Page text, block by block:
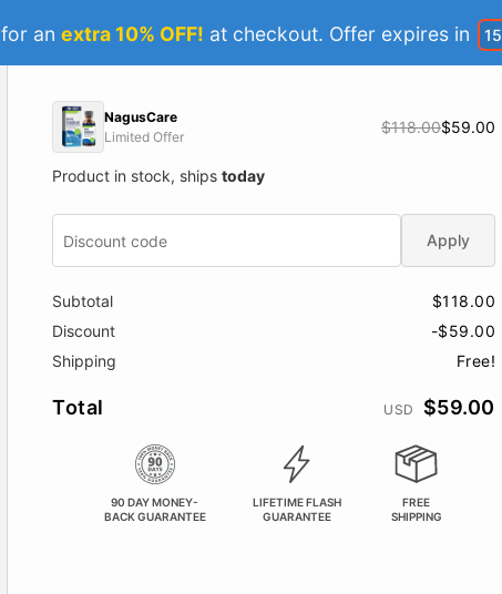
for an extra 10% OFF! at checkout. Offer expires in 15
NagusCare
Limited Offer
$118.00$59.00
Product in stock, ships today
Apply
Subtotal
$118.00
Discount
-$59.00
Shipping
Free!
Total USD $59.00
90 DAY MONEY-
BACK GUARANTEE
LIFETIME FLASH
GUARANTEE
FREE
SHIPPING